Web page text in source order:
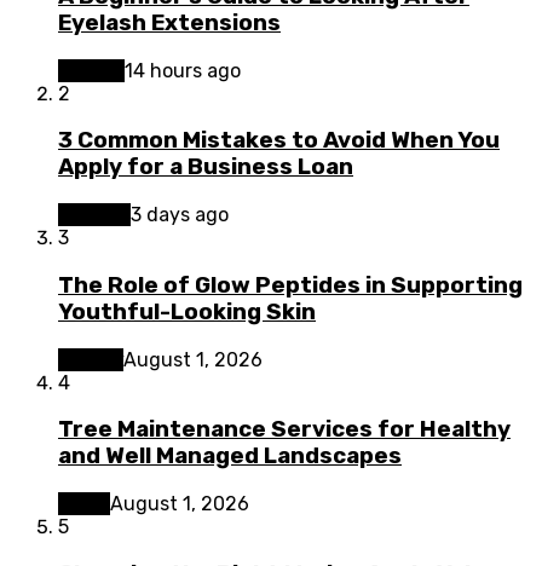
Eyelash Extensions
14 hours ago
2
3 Common Mistakes to Avoid When You
Apply for a Business Loan
3 days ago
3
The Role of Glow Peptides in Supporting
Youthful-Looking Skin
August 1, 2026
4
Tree Maintenance Services for Healthy
and Well Managed Landscapes
August 1, 2026
5